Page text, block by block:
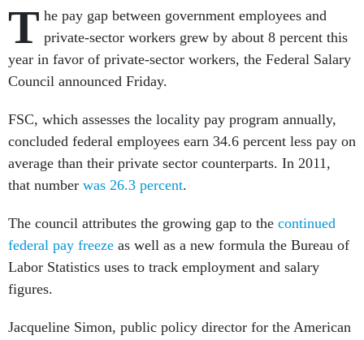
T he pay gap between government employees and
private-sector workers grew by about 8 percent this
year in favor of private-sector workers, the Federal Salary
Council announced Friday.
FSC, which assesses the locality pay program annually,
concluded federal employees earn 34.6 percent less pay on
average than their private sector counterparts. In 2011,
that number was 26.3 percent.
The council attributes the growing gap to the continued
federal pay freeze as well as a new formula the Bureau of
Labor Statistics uses to track employment and salary
figures.
Jacqueline Simon, public policy director for the American